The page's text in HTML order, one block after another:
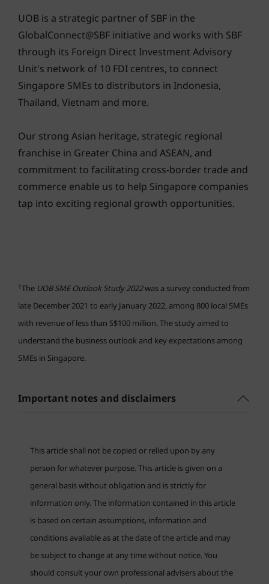
UOB is a strategic partner of SBF in the
GlobalConnect@SBF initiative and works with SBF
through its Foreign Direct Investment Advisory
Unit's network of 10 FDI centres, to connect
Singapore SMEs to distributors in Indonesia,
Thailand, Vietnam and more.
Our strong Asian heritage, strategic regional
franchise in Greater China and ASEAN, and
commitment to facilitating cross-border trade and
commerce enable us to help Singapore companies
tap into exciting regional growth opportunities.
1The UOB SME Outlook Study 2022was a survey conducted from
late December 2021 to early January 2022, among 800 local SMEs
with revenue of less than S$100 million. The study aimed to
understand the business outlook and key expectations among
SMEs in Singapore.
Important notes and disclaimers
This article shall not be copied or relied upon by any
person for whatever purpose. This article is given on a
general basis without obligation and is strictly for
information only. The information contained in this article
is based on certain assumptions, information and
conditions available as at the date of the article and may
be subject to change at any time without notice. You
should consult your own professional advisers about the